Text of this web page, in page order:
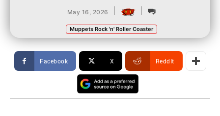
May 16, 2026
Muppets Rock 'n' Roller Coaster
Facebook X ReddIt